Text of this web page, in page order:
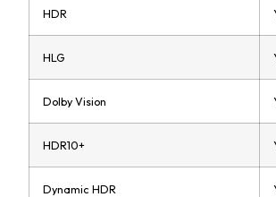
HDR
HLG
Dolby Vision
HDR10+
Dynamic HDR